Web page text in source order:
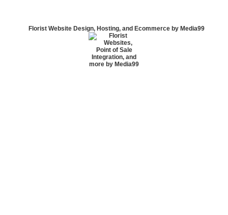
Florist Website Design, Hosting, and Ecommerce by Media99